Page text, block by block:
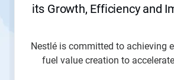
its Growth, Efficiency and
Nestlé is committed to achieving
fuel value creation to